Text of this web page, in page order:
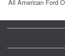
All American Ford